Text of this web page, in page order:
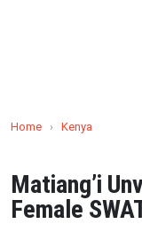
Home › Kenya
Matiang’i
Female